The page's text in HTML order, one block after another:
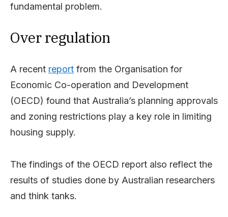
fundamental problem.
Over regulation
A recent report from the Organisation for
Economic Co-operation and Development
(OECD) found that Australia’s planning approvals
and zoning restrictions play a key role in limiting
housing supply.
The findings of the OECD report also reflect the
results of studies done by Australian researchers
and think tanks.